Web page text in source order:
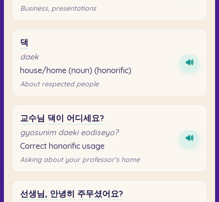
Business, presentations
댁
daek
house/home (noun) (honorific)
About respected people
🔊
교수님 댁이 어디세요?
gyosunim daeki eodiseyo?
Correct honorific usage
Asking about your professor's home
🔊
선생님, 안녕히 주무셨어요?